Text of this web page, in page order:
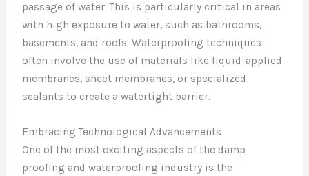
passage of water. This is particularly critical in areas
with high exposure to water, such as bathrooms,
basements, and roofs. Waterproofing techniques
often involve the use of materials like liquid-applied
membranes, sheet membranes, or specialized
sealants to create a watertight barrier.
Embracing Technological Advancements
One of the most exciting aspects of the damp
proofing and waterproofing industry is the